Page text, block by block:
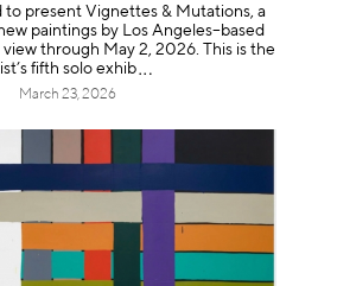
to present Vignettes & Mutations, a
paintings by Los Angeles–based
through May 2, 2026. This is the
fifth solo exhib
March 23, 2026